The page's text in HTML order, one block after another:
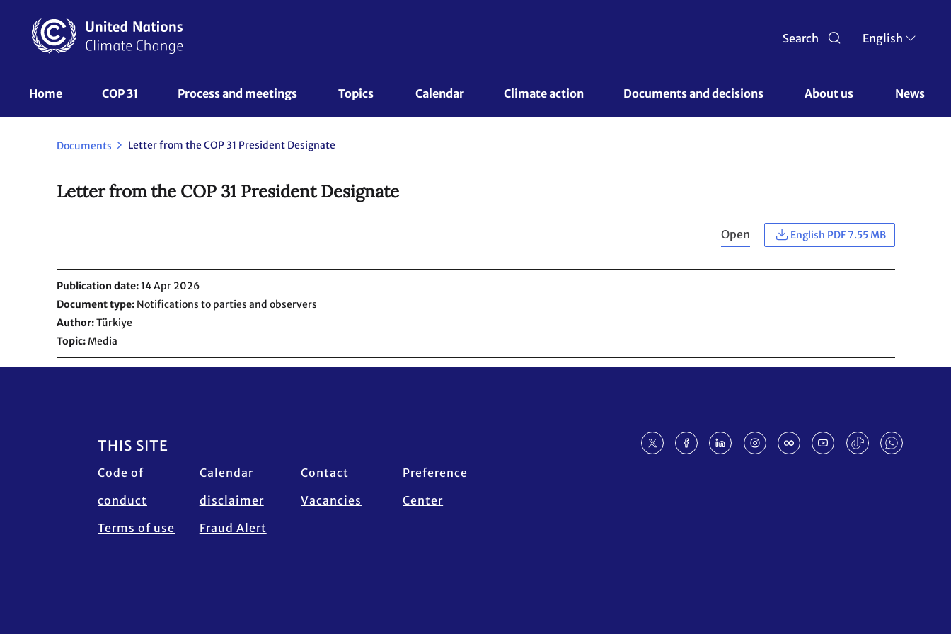
content
Search English
UNFCCC
Nav
Home COP 31 Process and meetings Topics Calendar Climate action Documents and decisions About us News
Documents Letter from the COP 31 President Designate
Letter from the COP 31 President Designate
Open English PDF 7.55 MB
Publication date 14 Apr 2026
Document type Notifications to parties and observers
Author Türkiye
Topic Media
Footer
THIS SITE
Code of
conduct
Terms of use
Calendar
disclaimer
Fraud Alert
Contact
Vacancies
Preference
Center